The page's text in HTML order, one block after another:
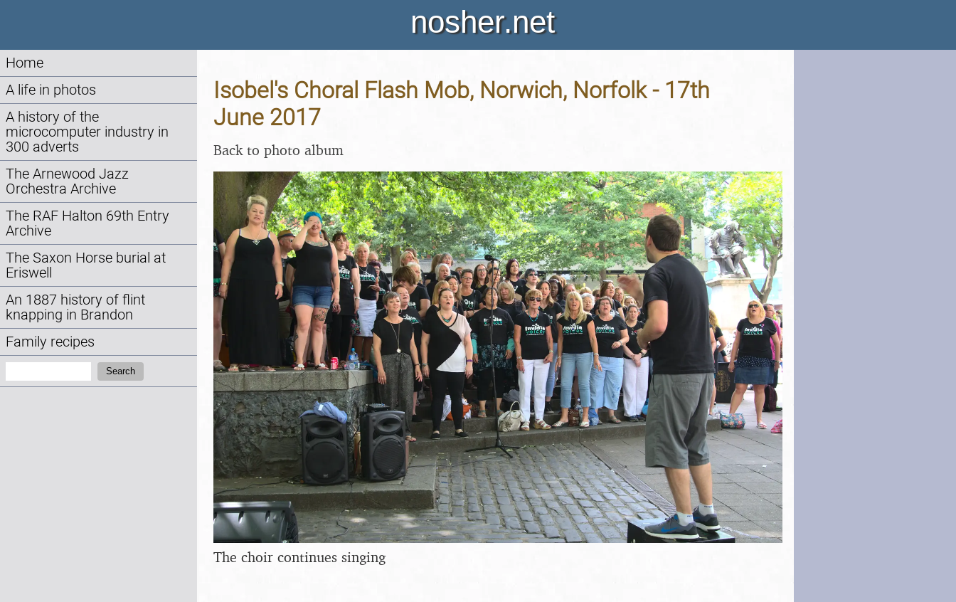
nosher.net
Home
A life in photos
A history of the
microcomputer industry in
300 adverts
The Arnewood Jazz
Orchestra Archive
The RAF Halton 69th Entry
Archive
The Saxon Horse burial at
Eriswell
An 1887 history of flint
knapping in Brandon
Family recipes
Search
Isobel's Choral Flash Mob, Norwich, Norfolk - 17th
June 2017
Back to photo album
The choir continues singing